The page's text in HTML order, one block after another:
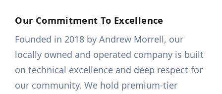
Our Commitment To Excellence
Founded in 2018 by Andrew Morrell, our
locally owned and operated company is built
on technical excellence and deep respect for
our community. We hold premium-tier